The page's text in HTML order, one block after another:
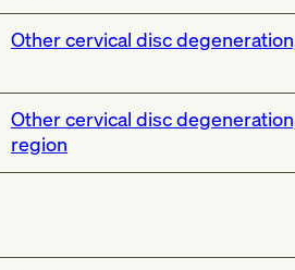
Other cervical disc
Other cervical disc
region